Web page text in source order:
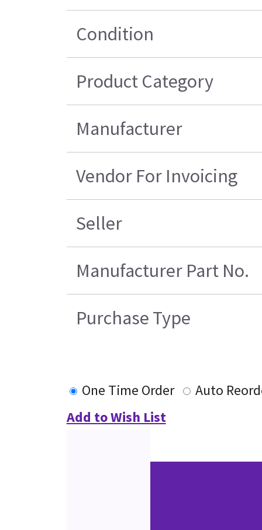
Condition
Product Category
Manufacturer
Vendor For Invoicing
Seller
Manufacturer Part No.
Purchase Type
One Time Order
Auto
Add to Wish List